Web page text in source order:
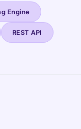
Engine
REST API